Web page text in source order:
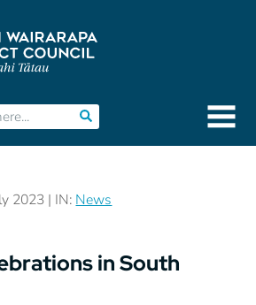
2023 | IN: News
in South